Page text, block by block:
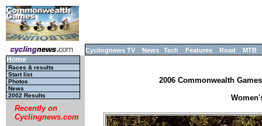
Cyclingnews TV News Tech Features Road MTB
Home
Races & results
Start list
Photos
News
2002 Results
Recently on
Cyclingnews.com
2006 Commonwealth